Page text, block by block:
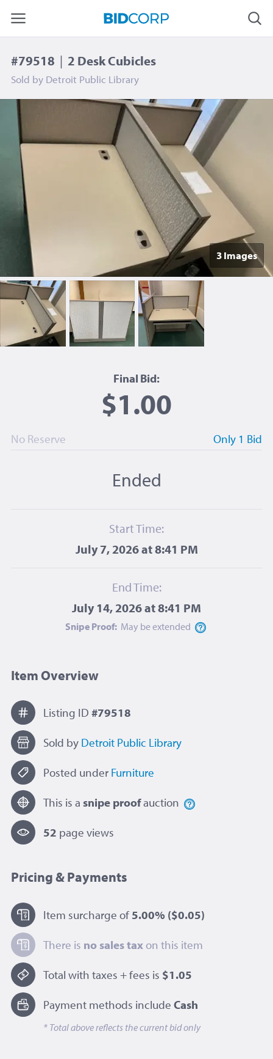
#79518 | 2 Desk Cubicles
Sold by Detroit Public Library
3 Images
Final Bid:
$1.00
No Reserve Only 1 Bid
Ended
Start Time:
July 7, 2026 at 8:41 PM
End Time:
July 14, 2026 at 8:41 PM
Snipe Proof: May beextended
Item Overview
Listing ID #79518
Sold by Detroit Public Library
Posted under Furniture
This is a snipe proofauction
52 page views
Pricing & Payments
Item surcharge of 5.00% ($0.05)
There is no sales taxon this item
Total with taxes + fees is $1.05
Payment methods include Cash
* Total above reflects the current bid only